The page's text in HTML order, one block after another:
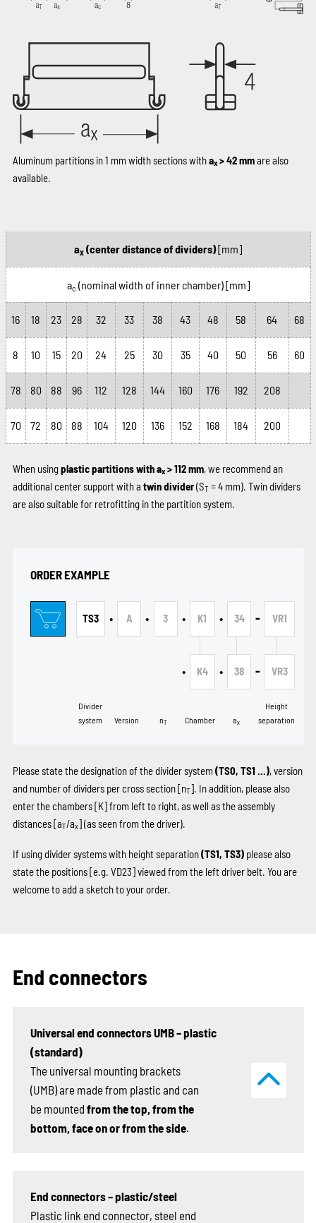
Aluminum partitions in 1 mm width sections withax> 42 mmare also
available.
ax (center distance of dividers)[mm]
ac (nominal width of inner chamber)[mm]
16 18 23 28 32 33 38 43 48 58 64 68
8 10 15 20 24 25 30 35 40 50 56 60
78 80 88 96 112 128 144 160 176 192 208
70 72 80 88 104 120 136 152 168 184 200
When usingplastic partitions with ax> 112 mm, we recommend an
additional center support with a twin divider(ST = 4 mm). Twin dividers
are also suitable for retrofitting in the partition system.
ORDER EXAMPLE
TS3
Divider
system
• A
Version
• 3
nT
• K1
• K4
Chamber
• 34
• 38
ax
- VR1
- VR3
Height
separation
Please state the designation of the divider system (TS0, TS1 …), version
and number of dividers per cross section [nT]. In addition, please also
enter the chambers[K]from left to right, as well as the assembly
distances [aT/ax] (as seen from the driver).
If using divider systems with height separation(TS1, TS3)please also
state the positions[e.g. VD23]viewed from the left driver belt. You are
welcome to add a sketch to your order.
End connectors
Universal end connectors UMB – plastic
(standard)
The universal mounting brackets
(UMB) are made from plastic and can
be mounted from the top, from the
bottom, face on or from the side.
End connectors – plastic/steel
Plastic link end connector, steel end